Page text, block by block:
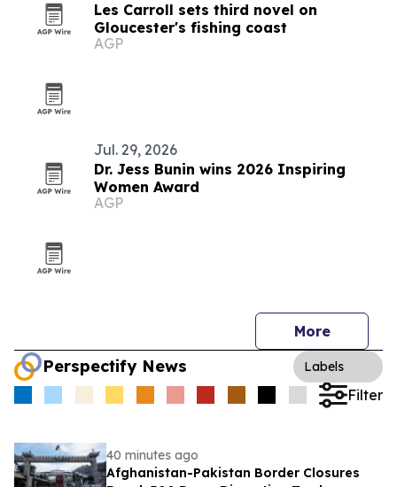
Les Carroll sets third novel on
Gloucester's fishing coast
AGP
Jul. 29, 2026
Dr. Jess Bunin wins 2026 Inspiring
Women Award
AGP
More
Perspectify News Labels
Filter
40 minutes ago
Afghanistan-Pakistan Border Closures